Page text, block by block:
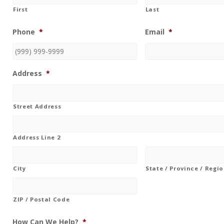
First Last
Phone * Email *
Address *
Street Address
Address Line 2
City State / Province /
ZIP / Postal Code
How Can We Help? *